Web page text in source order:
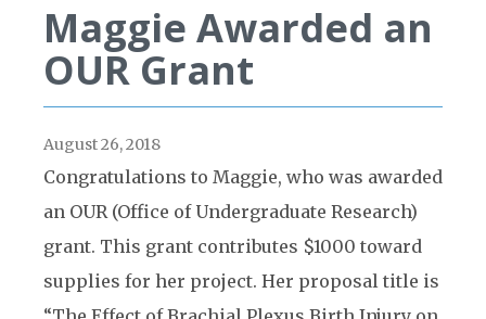
Maggie Awarded an
OUR Grant
August 26, 2018
Congratulations to Maggie, who was awarded
an OUR (Office of Undergraduate Research)
grant. This grant contributes $1000 toward
supplies for her project. Her proposal title is